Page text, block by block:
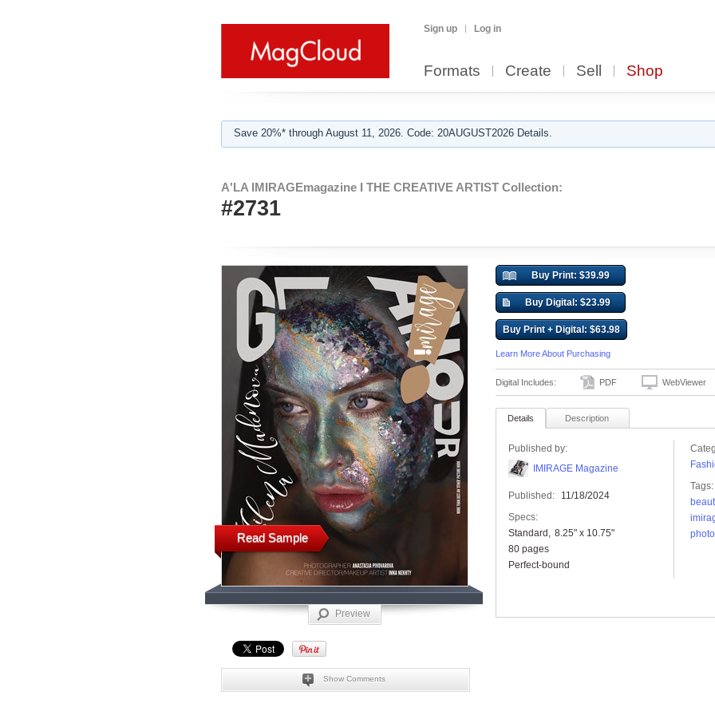
Sign up Log in
Formats Create Sell Shop
Save 20%* through August 11, 2026. Code: 20AUGUST2026 Details.
A'LA IMIRAGEmagazine I THE CREATIVE ARTIST Collection:
#2731
Read Sample
Preview
Show Comments
Buy Print: $39.99
Buy Digital: $23.99
Buy Print + Digital: $63.98
Learn More About Purchasing
Digital Includes: PDF WebViewer
Details Description
Published by:
IMIRAGE Magazine
Published:
11/18/2024
Specs:
Standard
8.25" x 10.75"
80 pages
Perfect-bound
Tags: